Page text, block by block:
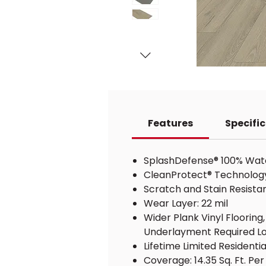
Features
SplashDefense® 100%
CleanProtect®
Scratch and Stain
Wear Layer: 22 mil
Wider Plank Vinyl
Underlayment Required
Lifetime Limited
Coverage: 14.35 Sq. Ft.